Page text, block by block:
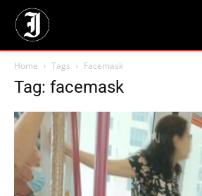
Home Tags Facemask
Tag: facemask